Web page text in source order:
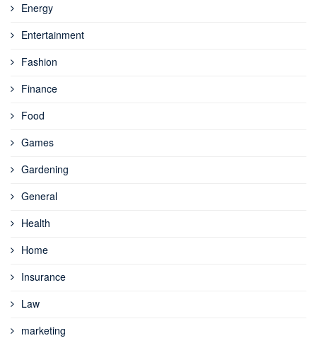
Energy
Entertainment
Fashion
Finance
Food
Games
Gardening
General
Health
Home
Insurance
Law
marketing